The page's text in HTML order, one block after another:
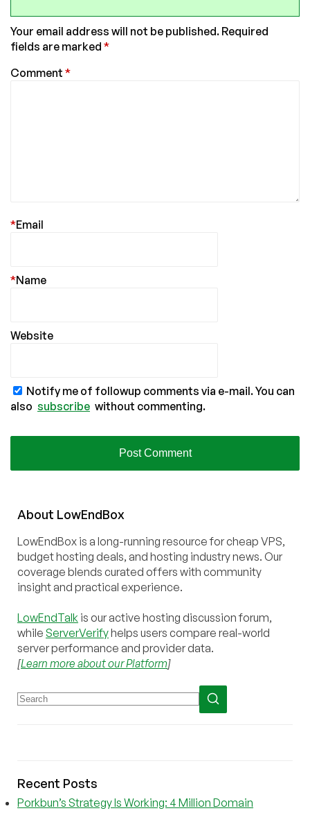
Your email address will not be published. Required
fields are marked *
Comment *
Email
*
Name
*
Website
Notify me of followup comments via e-mail. You can
also subscribe without commenting.
About LowEndBox
LowEndBox is a long-running resource for cheap VPS,
budget hosting deals, and hosting industry news. Our
coverage blends curated offers with community
insight and practical experience.
LowEndTalk is our active hosting discussion forum,
while ServerVerifyhelps users compare real-world
server performance and provider data.
[Learn more about our Platform]
Recent Posts
Porkbun’s Strategy Is Working: 4 Million Domain